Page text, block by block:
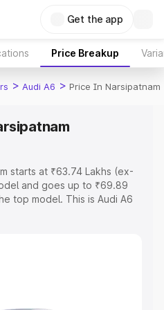
Get the app
Price Breakup
> Audi A6 > Price In Narsipatnam
starts at ₹63.74 Lakhs (ex-
and goes up to ₹69.89
top model. This is Audi A6
Cost. Explore the complete